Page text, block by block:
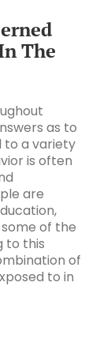
The
as to
to a variety
is often
are
of the
to this
of
to in